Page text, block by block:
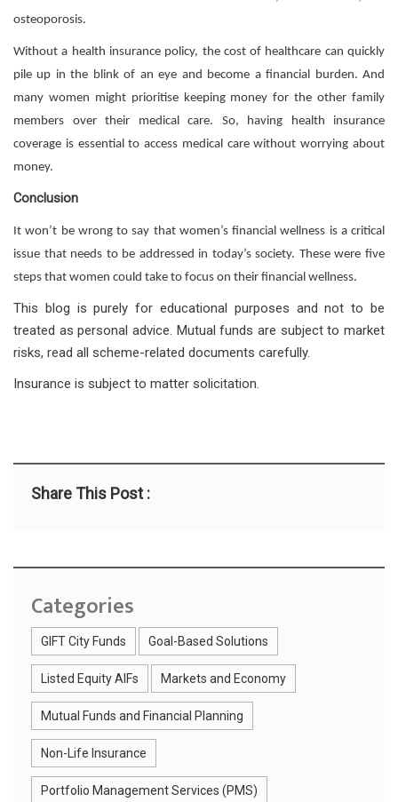
osteoporosis.
Without a health insurance policy, the cost of healthcare can quickly
pile up in the blink of an eye and become a financial burden. And
many women might prioritise keeping money for the other family
members over their medical care. So, having health insurance
coverage is essential to access medical care without worrying about
money.
Conclusion
It won’t be wrong to say that women’s financial wellness is a critical
issue that needs to be addressed in today’s society. These were five
steps that women could take to focus on their financial wellness.
This blog is purely for educational purposes and not to be
treated as personal advice. Mutual funds are subject to market
risks, read all scheme-related documents carefully.
Insurance is subject to matter solicitation.
Share This Post :
Categories
GIFT City Funds Goal-Based Solutions
Listed Equity AIFs Markets and Economy
Mutual Funds and Financial Planning
Non-Life Insurance
Portfolio Management Services (PMS)